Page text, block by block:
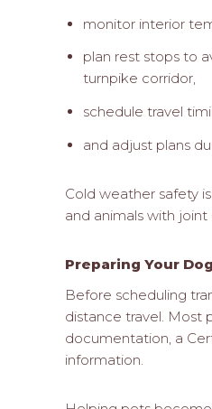
monitor interior
plan rest stops to
turnpike corridor,
schedule travel
and adjust plans
Cold weather safety
and animals with
Preparing Your
Before scheduling
distance travel. Most
documentation, a
information.